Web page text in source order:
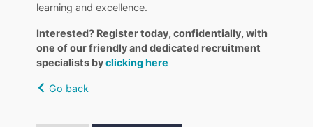
learning and excellence.
Interested? Register today, confidentially, with
one of our friendly and dedicated recruitment
specialists byclicking here
Go back